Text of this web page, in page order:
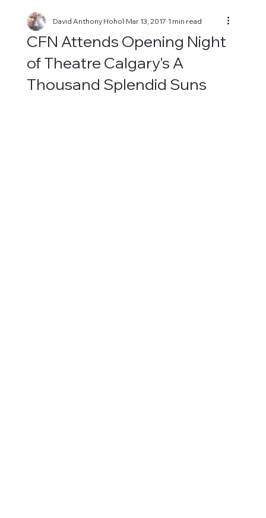
CFN Attends Opening Night
of Theatre Calgary's A
Thousand Splendid Suns
David Anthony Hohol Mar 13, 2017 1 min read